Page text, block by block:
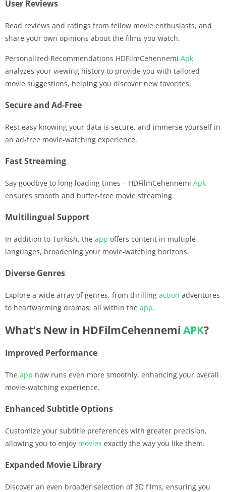
User Reviews
Read reviews and ratings from fellow movie enthusiasts, and
share your own opinions about the films you watch.
Personalized Recommendations HDFilmCehennemi Apk
analyzes your viewing history to provide you with tailored
movie suggestions, helping you discover new favorites.
Secure and Ad-Free
Rest easy knowing your data is secure, and immerse yourself in
an ad-free movie-watching experience.
Fast Streaming
Say goodbye to long loading times – HDFilmCehennemi Apk
ensures smooth and buffer-free movie streaming.
Multilingual Support
In addition to Turkish, the app offers content in multiple
languages, broadening your movie-watching horizons.
Diverse Genres
Explore a wide array of genres, from thrilling action adventures
to heartwarming dramas, all within the app.
What’s New in HDFilmCehennemi APK?
Improved Performance
The app now runs even more smoothly, enhancing your overall
movie-watching experience.
Enhanced Subtitle Options
Customize your subtitle preferences with greater precision,
allowing you to enjoy movies exactly the way you like them.
Expanded Movie Library
Discover an even broader selection of 3D films, ensuring you